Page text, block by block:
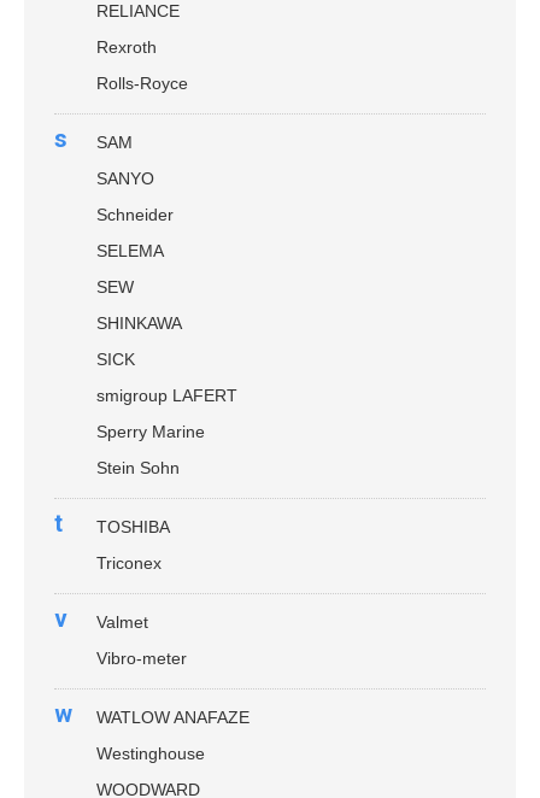
RELIANCE
Rexroth
Rolls-Royce
s
SAM
SANYO
Schneider
SELEMA
SEW
SHINKAWA
SICK
smigroup LAFERT
Sperry Marine
Stein Sohn
t
TOSHIBA
Triconex
v
Valmet
Vibro-meter
w
WATLOW ANAFAZE
Westinghouse
WOODWARD